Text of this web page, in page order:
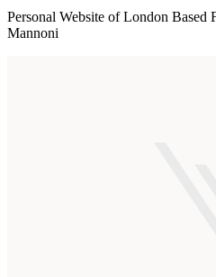
Personal Website of London Based
Mannoni